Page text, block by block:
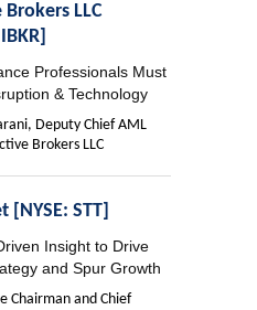
LLC
Professionals Must
& Technology
Deputy Chief AML
Brokers LLC
[NYSE: STT]
Insight to Drive
and Spur Growth
Chairman and Chief